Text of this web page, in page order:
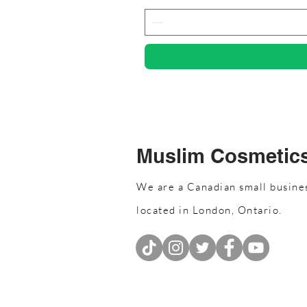
Muslim
We are a Canadian small
located in London, Ontario.